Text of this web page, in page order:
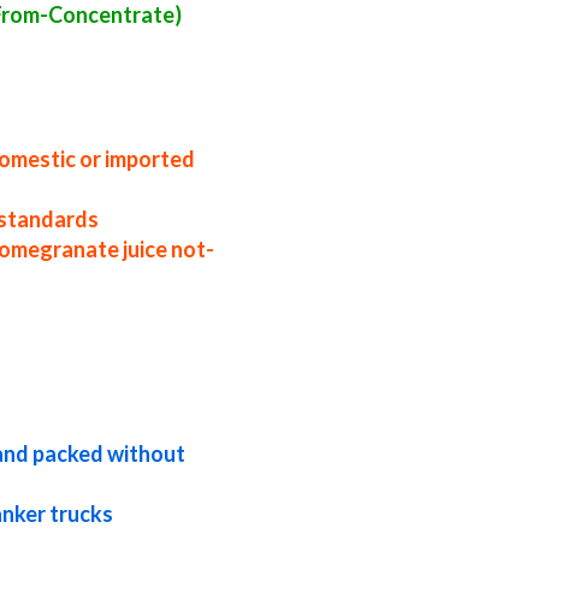
Concentrate)
or imported
juice not-
packed without
trucks